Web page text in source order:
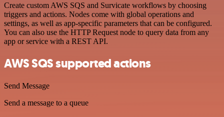
Create custom AWS SQS and Survicate workflows by choosing
triggers and actions. Nodes come with global operations and
settings, as well as app-specific parameters that can be configured.
You can also use the HTTP Request node to query data from any
app or service with a REST API.
AWS SQS supported actions
Send Message
Send a message to a queue